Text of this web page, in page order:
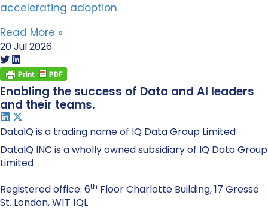
accelerating adoption
Read More »
20 Jul 2026
Enabling the success of Data and AI leaders
and their teams.
DataIQ is a trading name of IQ Data Group Limited
DataIQ INC is a wholly owned subsidiary of IQ Data Group
Limited
Registered office: 6th Floor Charlotte Building, 17 Gresse
St. London, W1T 1QL